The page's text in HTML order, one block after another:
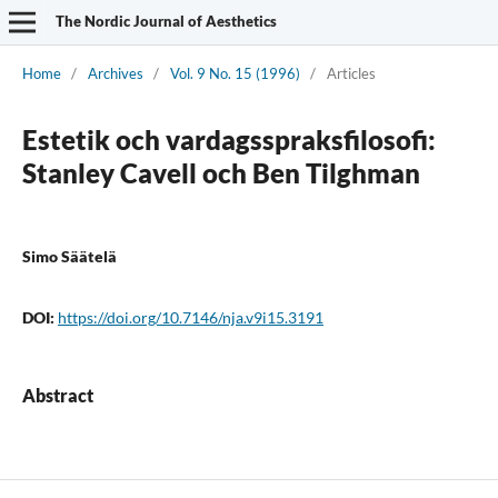
The Nordic Journal of Aesthetics
Home / Archives / Vol. 9 No. 15 (1996) / Articles
Estetik och vardagsspraksfilosofi:
Stanley Cavell och Ben Tilghman
Simo Säätelä
DOI: https://doi.org/10.7146/nja.v9i15.3191
Abstract